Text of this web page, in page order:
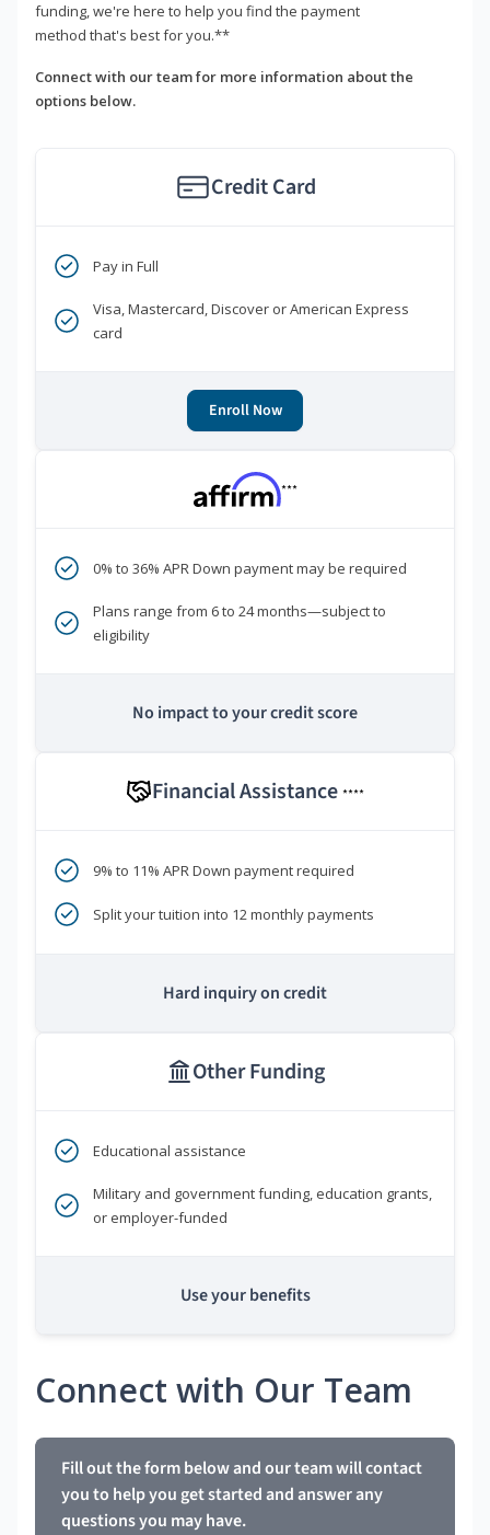
funding, we're here to help you find the payment
method that's best for you.**
Connect with our team for more information about the
options below.
Credit Card
Pay in Full
Visa, Mastercard, Discover or American Express
card
Enroll Now
***
0% to 36% APR Down payment may be required
Plans range from 6 to 24 months—subject to
eligibility
No impact to your credit score
Financial Assistance ****
9% to 11% APR Down payment required
Split your tuition into 12 monthly payments
Hard inquiry on credit
Other Funding
Educational assistance
Military and government funding, education grants,
or employer-funded
Use your benefits
Connect with Our Team
Fill out the form below and our team will contact
you to help you get started and answer any
questions you may have.